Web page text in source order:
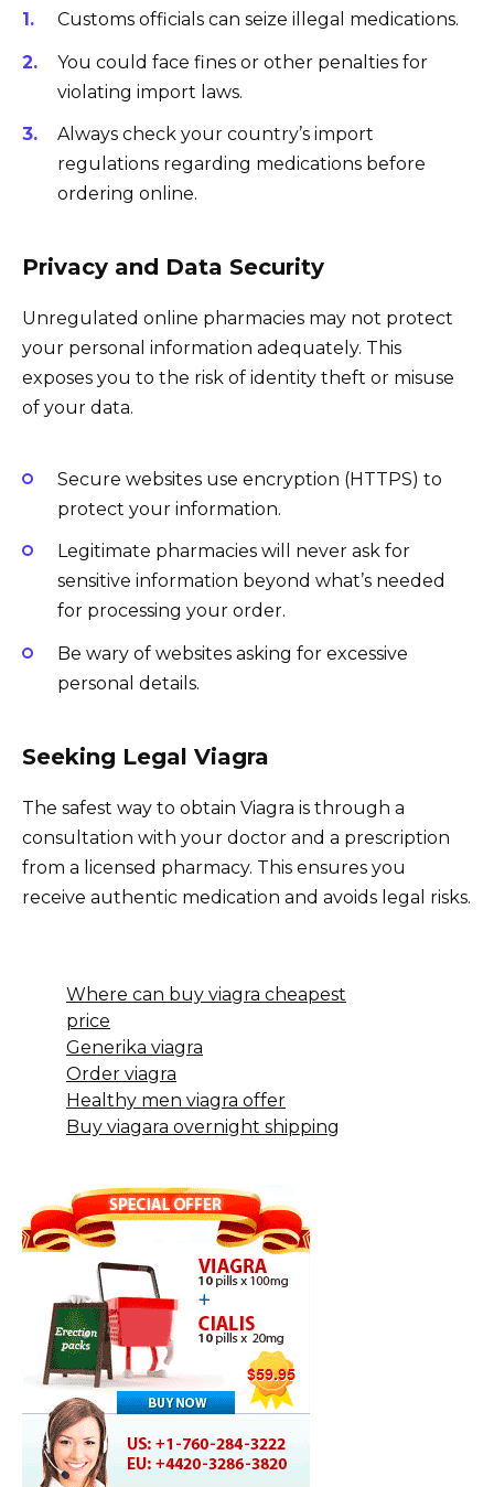
Customs officials can seize illegal medications.
You could face fines or other penalties for
violating import laws.
Always check your country’s import
regulations regarding medications before
ordering online.
Privacy and Data Security
Unregulated online pharmacies may not protect
your personal information adequately. This
exposes you to the risk of identity theft or misuse
of your data.
Secure websites use encryption (HTTPS) to
protect your information.
Legitimate pharmacies will never ask for
sensitive information beyond what’s needed
for processing your order.
Be wary of websites asking for excessive
personal details.
Seeking Legal Viagra
The safest way to obtain Viagra is through a
consultation with your doctor and a prescription
from a licensed pharmacy. This ensures you
receive authentic medication and avoids legal risks.
Where can buy viagra cheapest
price
Generika viagra
Order viagra
Healthy men viagra offer
Buy viagara overnight shipping